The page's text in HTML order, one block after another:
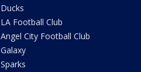
Ducks
LA Football Club
Angel City Football Club
Galaxy
Sparks